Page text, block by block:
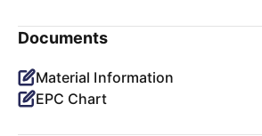
Documents
Material Information
EPC Chart